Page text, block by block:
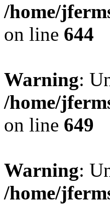
/home/
on line 644
Warning:
/home/
on line 649
Warning:
/home/